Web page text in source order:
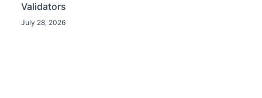
Validators
July 28, 2026